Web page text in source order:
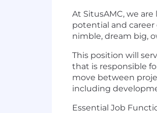
At SitusAMC, we
potential and career
nimble, dream big,
This position will
that is responsible
move between
including
Essential Job